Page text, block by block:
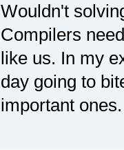
Wouldn't
Compilers
like us. In my
day going to
important ones.